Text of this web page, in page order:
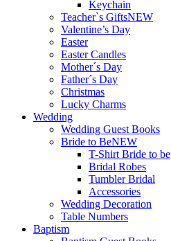
Keychain
Teacher`s GiftsNEW
Valentine’s Day
Easter
Easter Candles
Mother´s Day
Father´s Day
Christmas
Lucky Charms
Wedding
Wedding Guest Books
Bride to BeNEW
T-Shirt Bride to be
Bridal Robes
Tumbler Bridal
Accessories
Wedding Decoration
Table Numbers
Baptism